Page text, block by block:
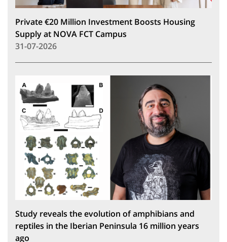
Private €20 Million Investment Boosts Housing
Supply at NOVA FCT Campus
31-07-2026
Study reveals the evolution of amphibians and
reptiles in the Iberian Peninsula 16 million years
ago